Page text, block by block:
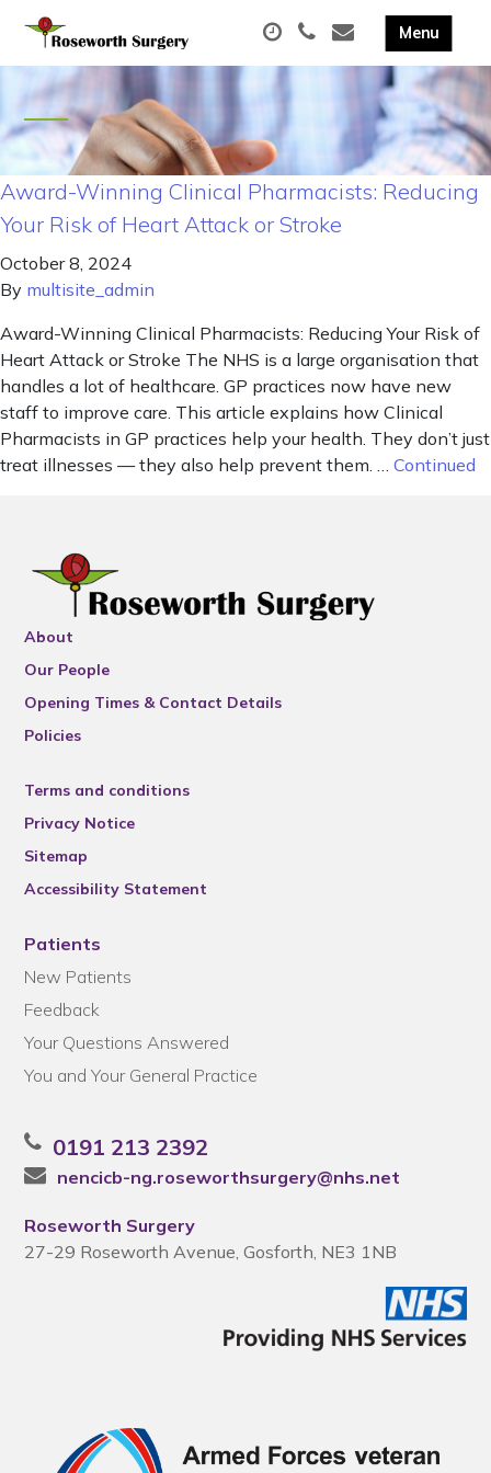
Award-Winning Clinical Pharmacists: Reducing
Your Risk of Heart Attack or Stroke
October 8, 2024
By multisite_admin
Award-Winning Clinical Pharmacists: Reducing Your Risk of
Heart Attack or Stroke The NHS is a large organisation that
handles a lot of healthcare. GP practices now have new
staff to improve care. This article explains how Clinical
Pharmacists in GP practices help your health. They don’t just
treat illnesses — they also help prevent them. … Continued
About
Our People
Opening Times & Contact Details
Policies
Terms and conditions
Privacy Notice
Sitemap
Accessibility Statement
Patients
New Patients
Feedback
Your Questions Answered
You and Your General Practice
0191 213 2392
nencicb-ng.roseworthsurgery@nhs.net
Roseworth Surgery
27-29 Roseworth Avenue, Gosforth, NE3 1NB